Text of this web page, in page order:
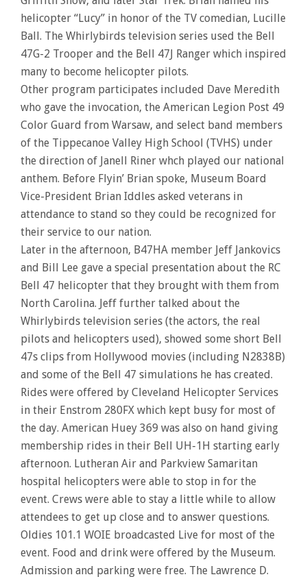
helicopter “Lucy” in honor of the TV comedian, Lucille
Ball. The Whirlybirds television series used the Bell
47G-2 Trooper and the Bell 47J Ranger which inspired
many to become helicopter pilots.
Other program participates included Dave Meredith
who gave the invocation, the American Legion Post 49
Color Guard from Warsaw, and select band members
of the Tippecanoe Valley High School (TVHS) under
the direction of Janell Riner whch played our national
anthem. Before Flyin’ Brian spoke, Museum Board
Vice-President Brian Iddles asked veterans in
attendance to stand so they could be recognized for
their service to our nation.
Later in the afternoon, B47HA member Jeff Jankovics
and Bill Lee gave a special presentation about the RC
Bell 47 helicopter that they brought with them from
North Carolina. Jeff further talked about the
Whirlybirds television series (the actors, the real
pilots and helicopters used), showed some short Bell
47s clips from Hollywood movies (including N2838B)
and some of the Bell 47 simulations he has created.
Rides were offered by Cleveland Helicopter Services
in their Enstrom 280FX which kept busy for most of
the day. American Huey 369 was also on hand giving
membership rides in their Bell UH-1H starting early
afternoon. Lutheran Air and Parkview Samaritan
hospital helicopters were able to stop in for the
event. Crews were able to stay a little while to allow
attendees to get up close and to answer questions.
Oldies 101.1 WOIE broadcasted Live for most of the
event. Food and drink were offered by the Museum.
Admission and parking were free. The Lawrence D.